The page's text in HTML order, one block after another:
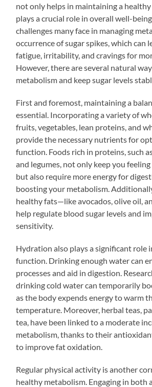
not only helps in maintaining a
plays a crucial role in overall well-
challenges many face in managing
occurrence of sugar spikes, which can
fatigue, irritability, and cravings for
However, there are several natural
metabolism and keep sugar levels
First and foremost, maintaining a
essential. Incorporating a variety of
fruits, vegetables, lean proteins, and
provide the necessary nutrients for
function. Foods rich in proteins, such
and legumes, not only keep you
but also require more energy for
boosting your metabolism.
healthy fats—like avocados, olive oil,
help regulate blood sugar levels and
sensitivity.
Hydration also plays a significant role
function. Drinking enough water can
processes and aid in digestion.
drinking cold water can temporarily
as the body expends energy to warm
temperature. Moreover, herbal teas,
tea, have been linked to a moderate
metabolism, thanks to their
to improve fat oxidation.
Regular physical activity is another
healthy metabolism. Engaging in both